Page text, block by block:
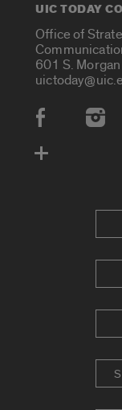
UIC TODAY
Office of
601 S.
Social Media